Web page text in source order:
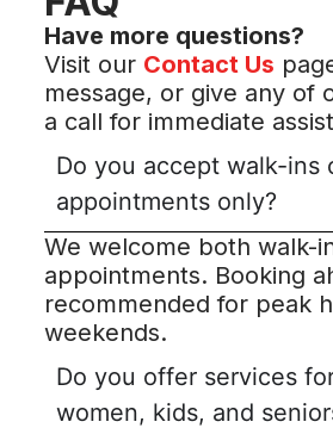
Have more questions?
Visit our Contact Us
message, or give any of
a call for immediate
Do you accept walk-ins
appointments only?
We welcome both walk-
appointments. Booking
recommended for peak
weekends.
Do you offer services
women, kids, and